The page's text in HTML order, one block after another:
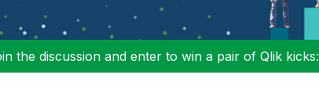
the discussion and enter to win a pair of Qlik kicks: